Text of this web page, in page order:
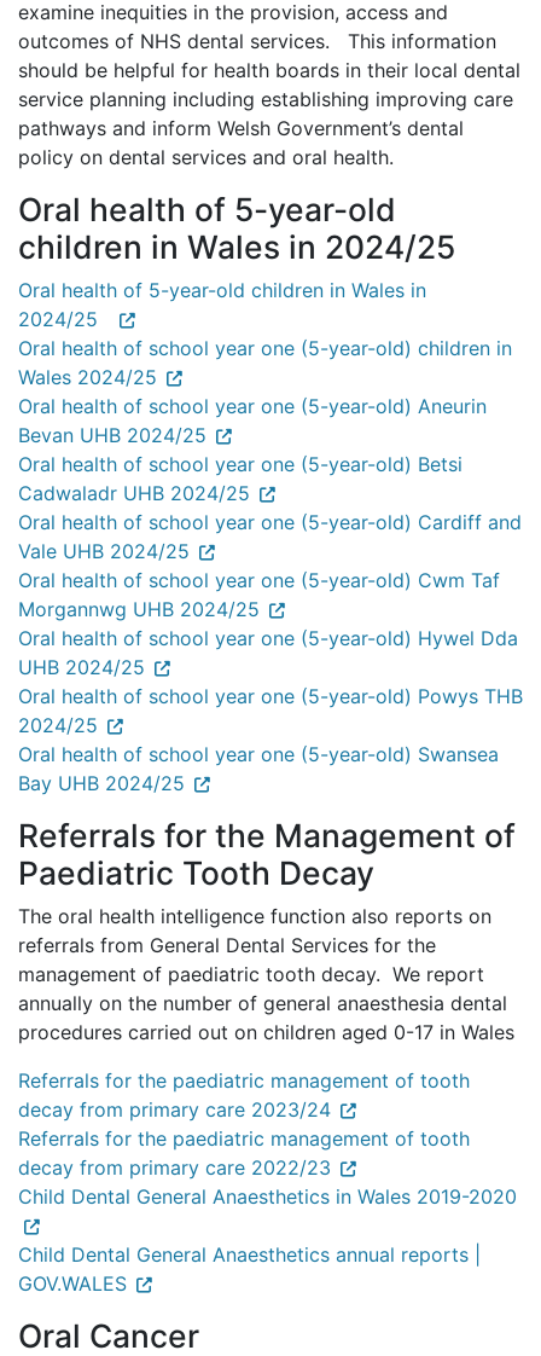
examine inequities in the provision, access and
outcomes of NHS dental services. This information
should be helpful for health boards in their local dental
service planning including establishing improving care
pathways and inform Welsh Government’s dental
policy on dental services and oral health.
Oral health of 5-year-old
children in Wales in 2024/25
Oral health of 5-year-old children in Wales in
2024/25
Oral health of school year one (5-year-old) children in
Wales 2024/25
Oral health of school year one (5-year-old) Aneurin
Bevan UHB 2024/25
Oral health of school year one (5-year-old) Betsi
Cadwaladr UHB 2024/25
Oral health of school year one (5-year-old) Cardiff and
Vale UHB 2024/25
Oral health of school year one (5-year-old) Cwm Taf
Morgannwg UHB 2024/25
Oral health of school year one (5-year-old) Hywel Dda
UHB 2024/25
Oral health of school year one (5-year-old) Powys THB
2024/25
Oral health of school year one (5-year-old) Swansea
Bay UHB 2024/25
Referrals for the Management of
Paediatric Tooth Decay
The oral health intelligence function also reports on
referrals from General Dental Services for the
management of paediatric tooth decay. We report
annually on the number of general anaesthesia dental
procedures carried out on children aged 0-17 in Wales
Referrals for the paediatric management of tooth
decay from primary care 2023/24
Referrals for the paediatric management of tooth
decay from primary care 2022/23
Child Dental General Anaesthetics in Wales 2019-2020
Child Dental General Anaesthetics annual reports |
GOV.WALES
Oral Cancer